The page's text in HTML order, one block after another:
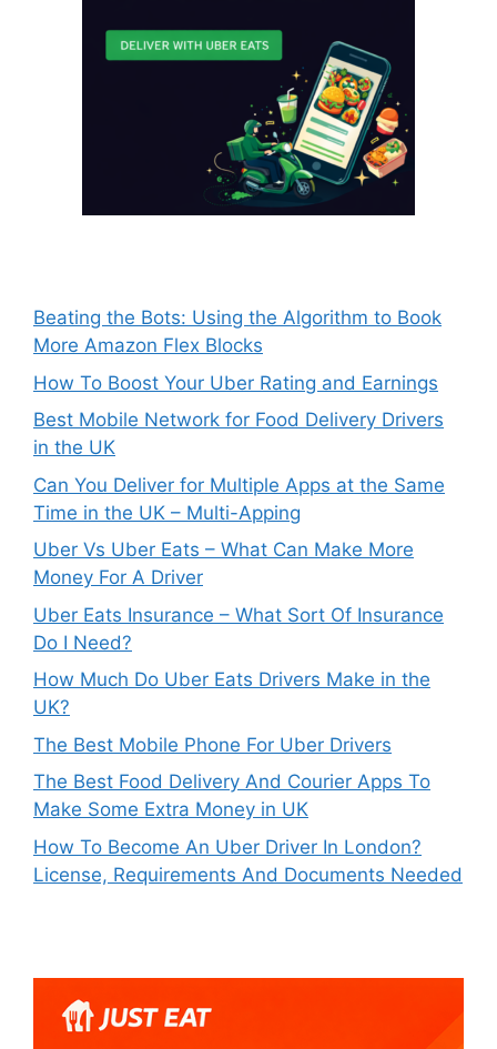
Beating the Bots: Using the Algorithm to Book
More Amazon Flex Blocks
How To Boost Your Uber Rating and Earnings
Best Mobile Network for Food Delivery Drivers
in the UK
Can You Deliver for Multiple Apps at the Same
Time in the UK – Multi-Apping
Uber Vs Uber Eats – What Can Make More
Money For A Driver
Uber Eats Insurance – What Sort Of Insurance
Do I Need?
How Much Do Uber Eats Drivers Make in the
UK?
The Best Mobile Phone For Uber Drivers
The Best Food Delivery And Courier Apps To
Make Some Extra Money in UK
How To Become An Uber Driver In London?
License, Requirements And Documents Needed